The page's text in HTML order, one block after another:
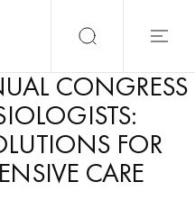
CONGRESS
FOR
CARE